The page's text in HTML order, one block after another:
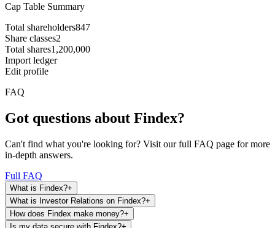
Cap Table Summary
Total shareholders847
Share classes2
Total shares1,200,000
Import ledger
Edit profile
FAQ
Got questions about Findex?
Can't find what you're looking for? Visit our full FAQ page for more
in-depth answers.
Full FAQ
What is Findex?+
What is Investor Relations on Findex?+
How does Findex make money?+